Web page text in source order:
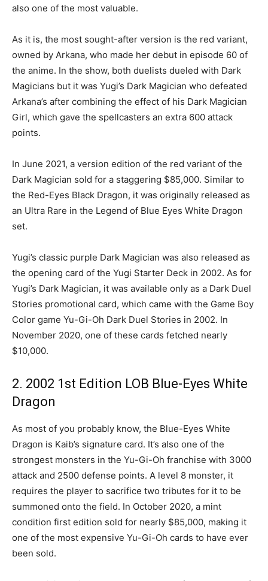
also one of the most valuable.
As it is, the most sought-after version is the red variant,
owned by Arkana, who made her debut in episode 60 of
the anime. In the show, both duelists dueled with Dark
Magicians but it was Yugi’s Dark Magician who defeated
Arkana’s after combining the effect of his Dark Magician
Girl, which gave the spellcasters an extra 600 attack
points.
In June 2021, a version edition of the red variant of the
Dark Magician sold for a staggering $85,000. Similar to
the Red-Eyes Black Dragon, it was originally released as
an Ultra Rare in the Legend of Blue Eyes White Dragon
set.
Yugi’s classic purple Dark Magician was also released as
the opening card of the Yugi Starter Deck in 2002. As for
Yugi’s Dark Magician, it was available only as a Dark Duel
Stories promotional card, which came with the Game Boy
Color game Yu-Gi-Oh Dark Duel Stories in 2002. In
November 2020, one of these cards fetched nearly
$10,000.
2. 2002 1st Edition LOB Blue-Eyes White
Dragon
As most of you probably know, the Blue-Eyes White
Dragon is Kaib’s signature card. It’s also one of the
strongest monsters in the Yu-Gi-Oh franchise with 3000
attack and 2500 defense points. A level 8 monster, it
requires the player to sacrifice two tributes for it to be
summoned onto the field. In October 2020, a mint
condition first edition sold for nearly $85,000, making it
one of the most expensive Yu-Gi-Oh cards to have ever
been sold.